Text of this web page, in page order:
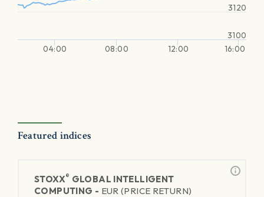
04:00 08:00 12:00 16:00
3100
3120
Featured indices
STOXX® GLOBAL INTELLIGENT
COMPUTING - EUR (PRICE RETURN)